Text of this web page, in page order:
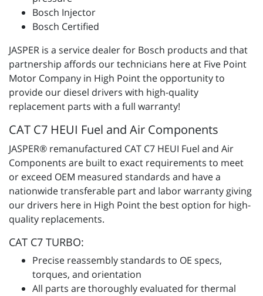
Bosch Injector
Bosch Certified
JASPER is a service dealer for Bosch products and that
partnership affords our technicians here at Five Point
Motor Company in High Point the opportunity to
provide our diesel drivers with high-quality
replacement parts with a full warranty!
CAT C7 HEUI Fuel and Air Components
JASPER® remanufactured CAT C7 HEUI Fuel and Air
Components are built to exact requirements to meet
or exceed OEM measured standards and have a
nationwide transferable part and labor warranty giving
our drivers here in High Point the best option for high-
quality replacements.
CAT C7 TURBO:
Precise reassembly standards to OE specs,
torques, and orientation
All parts are thoroughly evaluated for thermal